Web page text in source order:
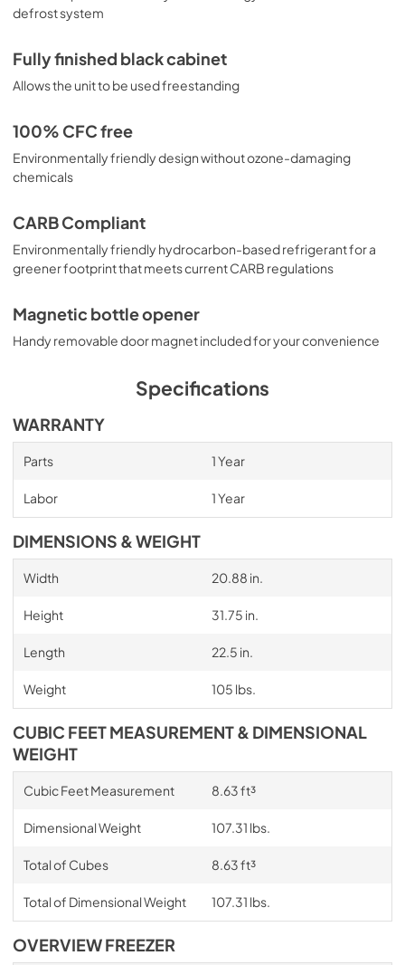
defrost system
Fully finished black cabinet
Allows the unit to be used freestanding
100% CFC free
Environmentally friendly design without ozone-damaging
chemicals
CARB Compliant
Environmentally friendly hydrocarbon-based refrigerant for a
greener footprint that meets current CARB regulations
Magnetic bottle opener
Handy removable door magnet included for your convenience
Specifications
WARRANTY
Parts 1 Year
Labor 1 Year
DIMENSIONS & WEIGHT
Width 20.88 in.
Height 31.75 in.
Length 22.5 in.
Weight 105 lbs.
CUBIC FEET MEASUREMENT & DIMENSIONAL
WEIGHT
Cubic Feet Measurement 8.63 ft³
Dimensional Weight 107.31 lbs.
Total of Cubes 8.63 ft³
Total of Dimensional Weight 107.31 lbs.
OVERVIEW FREEZER